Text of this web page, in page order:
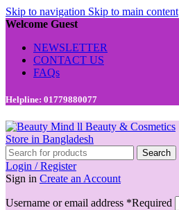
Skip to navigation Skip to main content
Welcome Guest
NEWSLETTER
CONTACT US
FAQs
Helpline: 01779880077
Search
Login / Register
Sign in Create an Account
Username or email address *Required